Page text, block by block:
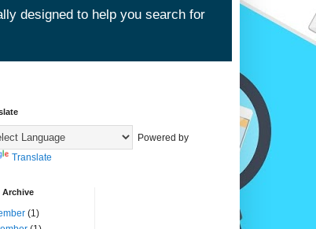
designed to help you search for
Powered by
Translate
Archive
(1)